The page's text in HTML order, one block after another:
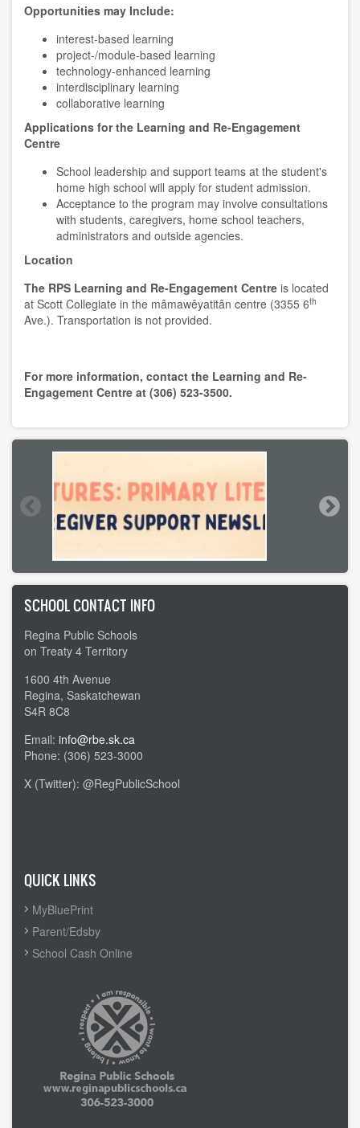
Opportunities may Include:
interest-based learning
project-/module-based learning
technology-enhanced learning
interdisciplinary learning
collaborative learning
Applications for the Learning and Re-Engagement
Centre
School leadership and support teams at the student's
home high school will apply for student admission.
Acceptance to the program may involve consultations
with students, caregivers, home school teachers,
administrators and outside agencies.
Location
The RPS Learning and Re-Engagement Centre is located
at Scott Collegiate in the mâmawêyatitân centre (3355 6th
Ave.). Transportation is not provided.
For more information, contact the Learning and Re-
Engagement Centre at (306) 523-3500.
SCHOOL CONTACT INFO
Regina Public Schools
on Treaty 4 Territory
1600 4th Avenue
Regina, Saskatchewan
S4R 8C8
Email: info@rbe.sk.ca
Phone: (306) 523-3000
X (Twitter): @RegPublicSchool
QUICK LINKS
MyBluePrint
Parent/Edsby
School Cash Online